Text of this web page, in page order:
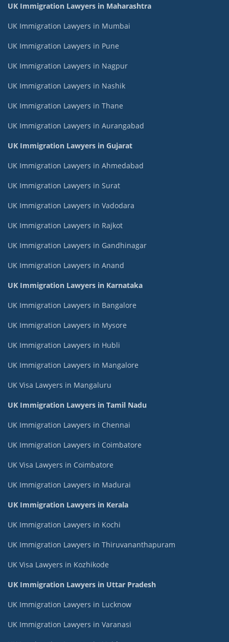
UK Immigration Lawyers in Maharashtra
UK Immigration Lawyers in Mumbai
UK Immigration Lawyers in Pune
UK Immigration Lawyers in Nagpur
UK Immigration Lawyers in Nashik
UK Immigration Lawyers in Thane
UK Immigration Lawyers in Aurangabad
UK Immigration Lawyers in Gujarat
UK Immigration Lawyers in Ahmedabad
UK Immigration Lawyers in Surat
UK Immigration Lawyers in Vadodara
UK Immigration Lawyers in Rajkot
UK Immigration Lawyers in Gandhinagar
UK Immigration Lawyers in Anand
UK Immigration Lawyers in Karnataka
UK Immigration Lawyers in Bangalore
UK Immigration Lawyers in Mysore
UK Immigration Lawyers in Hubli
UK Immigration Lawyers in Mangalore
UK Visa Lawyers in Mangaluru
UK Immigration Lawyers in Tamil Nadu
UK Immigration Lawyers in Chennai
UK Immigration Lawyers in Coimbatore
UK Visa Lawyers in Coimbatore
UK Immigration Lawyers in Madurai
UK Immigration Lawyers in Kerala
UK Immigration Lawyers in Kochi
UK Immigration Lawyers in Thiruvananthapuram
UK Visa Lawyers in Kozhikode
UK Immigration Lawyers in Uttar Pradesh
UK Immigration Lawyers in Lucknow
UK Immigration Lawyers in Varanasi